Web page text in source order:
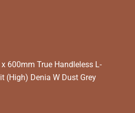
600mm True Handleless L-
(High) Denia W Dust Grey